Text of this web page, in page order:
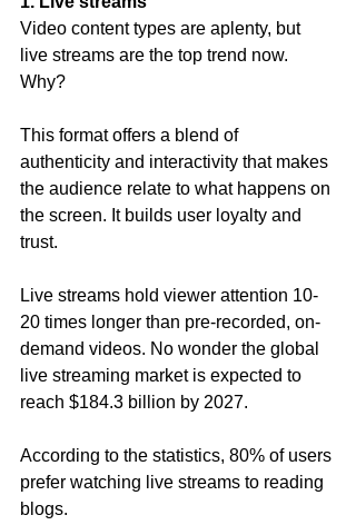
Video content types are aplenty, but
live streams are the top trend now.
Why?
This format offers a blend of
authenticity and interactivity that makes
the audience relate to what happens on
the screen. It builds user loyalty and
trust.
Live streams hold viewer attention 10-
20 times longer than pre-recorded, on-
demand videos. No wonder the global
live streaming market is expected to
reach $184.3 billion by 2027.
According to the statistics, 80% of users
prefer watching live streams to reading
blogs.